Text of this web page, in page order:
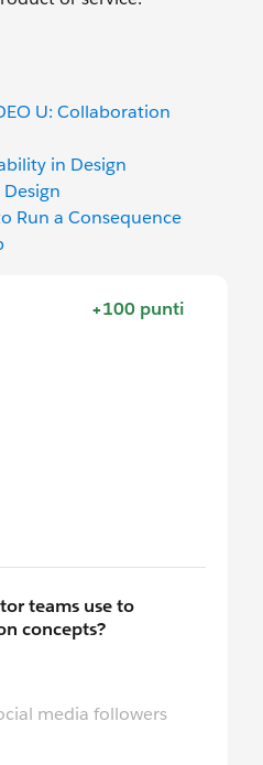
U: Collaboration
in Design
Design
Run a Consequence